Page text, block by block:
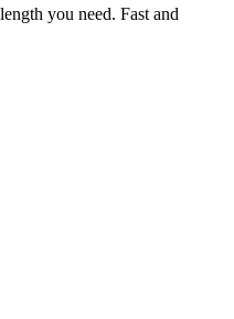
you need. Fast and